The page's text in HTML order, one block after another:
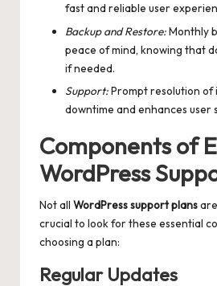
fast and reliable user
Backup and Restore:Monthly
peace of mind, knowing that
if needed.
Support:Prompt resolution of
downtime and enhances user
Components of
WordPress
Not all WordPress support plans
crucial to look for these essential
choosing a plan:
Regular Updates